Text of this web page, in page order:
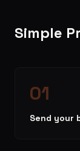
Simple
01
Send your